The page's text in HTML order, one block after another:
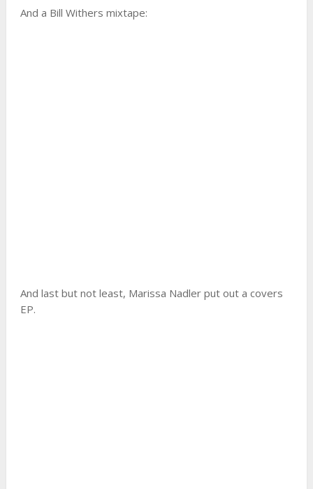
And a Bill Withers mixtape:
And last but not least, Marissa Nadler put out a covers
EP.